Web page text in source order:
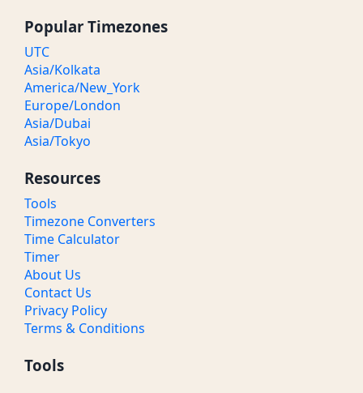
Popular Timezones
UTC
Asia/Kolkata
America/New_York
Europe/London
Asia/Dubai
Asia/Tokyo
Resources
Tools
Timezone Converters
Time Calculator
Timer
About Us
Contact Us
Privacy Policy
Terms & Conditions
Tools